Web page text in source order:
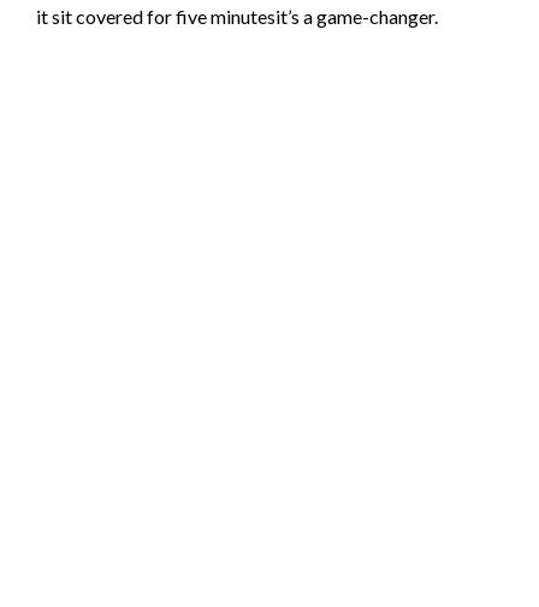
it sit covered for five minutesit’s a game-changer.